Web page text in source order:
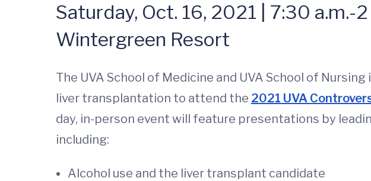
Saturday, Oct. 16, 2021 | 7:30 a.m.-2
Wintergreen Resort
The UVA School of Medicine and UVA School of
liver transplantation to attend the 2021 UVA
day, in-person event will feature presentations by
including:
Alcohol use and the liver transplant candidate